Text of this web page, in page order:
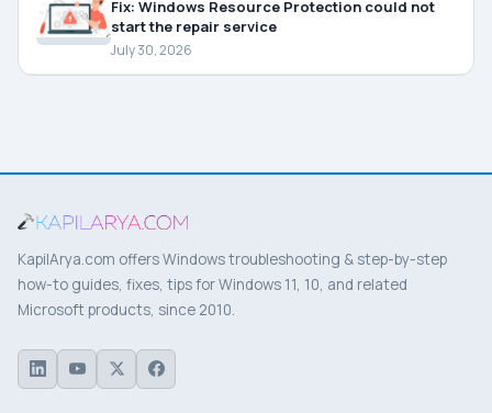
Fix: Windows Resource Protection could not
start the repair service
July 30, 2026
KapilArya.com offers Windows troubleshooting & step-by-step
how-to guides, fixes, tips for Windows 11, 10, and related
Microsoft products, since 2010.